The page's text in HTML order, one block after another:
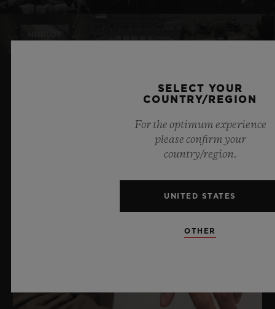
RELATED NEWS & EVENTS
SELECT YOUR
COUNTRY/REGION
For the optimum experience
please confirm your
country/region.
UNITED STATES
OTHER